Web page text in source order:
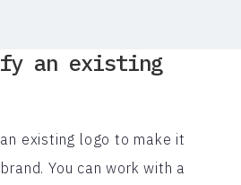
an existing
existing logo to make it
You can work with a